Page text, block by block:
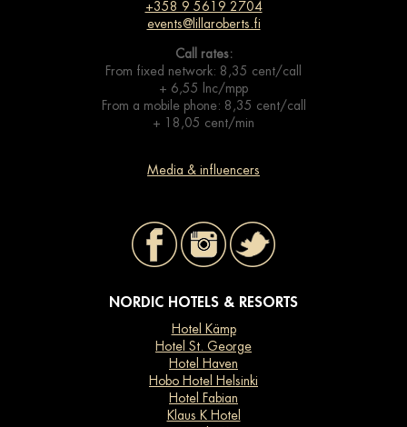
+358 9 5619 2704
events@lillaroberts.fi
Call rates:
From fixed network: 8,35 cent/call
+ 6,55 lnc/mpp
From a mobile phone: 8,35 cent/call
+ 18,05 cent/min
Media & influencers
NORDIC HOTELS & RESORTS
Hotel Kämp
Hotel St. George
Hotel Haven
Hobo Hotel Helsinki
Hotel Fabian
Klaus K Hotel